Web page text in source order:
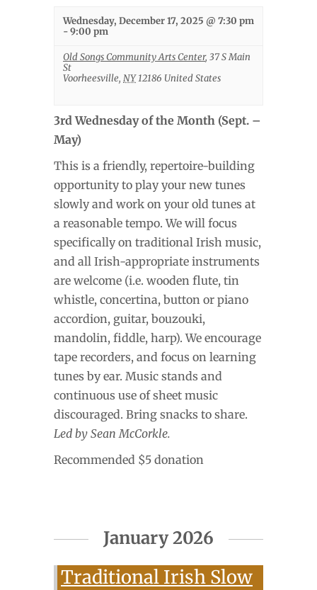
Wednesday, December 17, 2025 @ 7:30 pm
-9:00 pm
Old Songs Community Arts Center, 37 S Main
St
Voorheesville, NY12186 United States
3rd Wednesday of the Month (Sept. –
May)
This is a friendly, repertoire-building
opportunity to play your new tunes
slowly and work on your old tunes at
a reasonable tempo. We will focus
specifically on traditional Irish music,
and all Irish-appropriate instruments
are welcome (i.e. wooden flute, tin
whistle, concertina, button or piano
accordion, guitar, bouzouki,
mandolin, fiddle, harp). We encourage
tape recorders, and focus on learning
tunes by ear. Music stands and
continuous use of sheet music
discouraged. Bring snacks to share.
Led by Sean McCorkle.
Recommended $5 donation
January 2026
Traditional Irish Slow